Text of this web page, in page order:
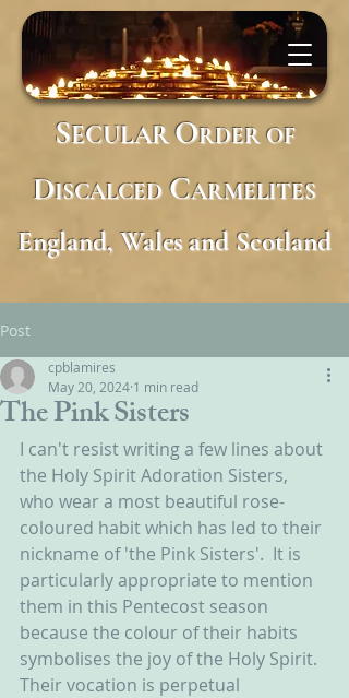
SECULARORDER OF
DISCALCED CARMELITES
England, Wales and Scotland
Post
The Pink Sisters
cpblamires
May 20, 2024 1 min read
I can't resist writing a few lines about
the Holy Spirit Adoration Sisters,
who wear a most beautiful rose-
coloured habit which has led to their
nickname of 'the Pink Sisters'.  It is
particularly appropriate to mention
them in this Pentecost season
because the colour of their habits
symbolises the joy of the Holy Spirit.
Their vocation is perpetual